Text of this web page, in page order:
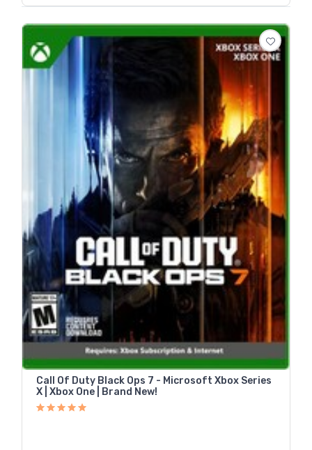
Call Of Duty Black Ops 7 - Microsoft Xbox Series
X | Xbox One | Brand New!